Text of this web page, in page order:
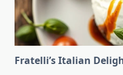
Fratelli’s Italian